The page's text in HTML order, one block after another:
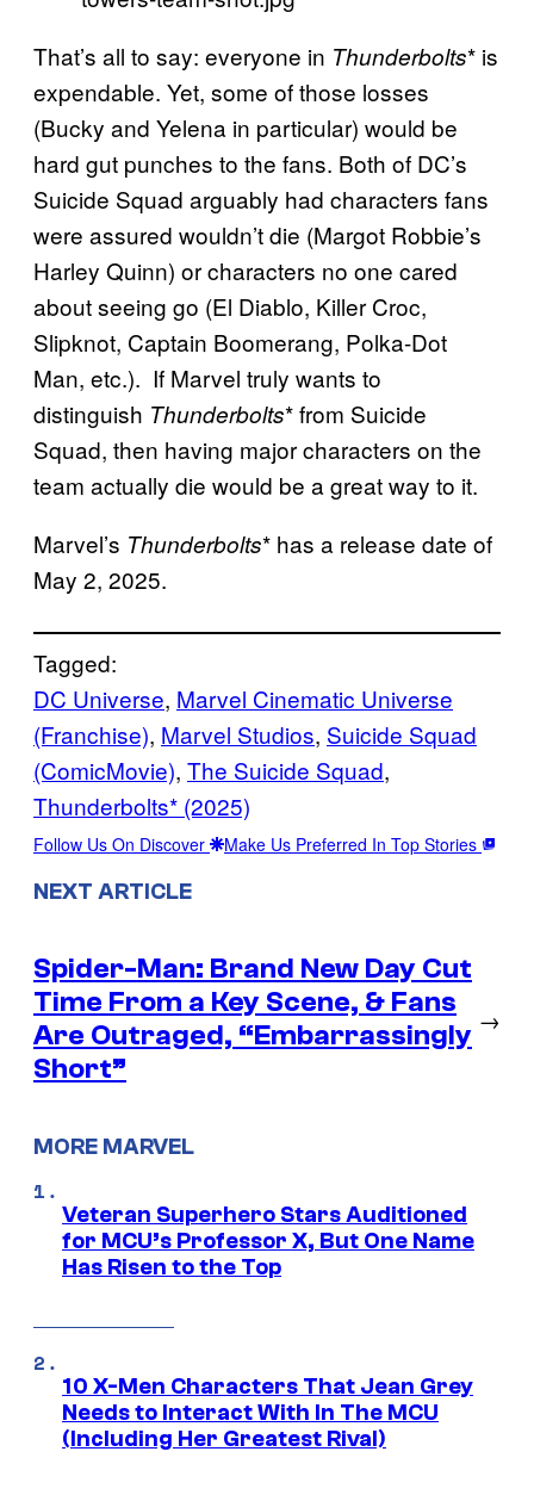
That’s all to say: everyone in Thunderbolts* is
expendable. Yet, some of those losses
(Bucky and Yelena in particular) would be
hard gut punches to the fans. Both of DC’s
Suicide Squad arguably had characters fans
were assured wouldn’t die (Margot Robbie’s
Harley Quinn) or characters no one cared
about seeing go (El Diablo, Killer Croc,
Slipknot, Captain Boomerang, Polka-Dot
Man, etc.). If Marvel truly wants to
distinguish Thunderbolts* from Suicide
Squad, then having major characters on the
team actually die would be a great way to it.
Marvel’s Thunderbolts* has a release date of
May 2, 2025.
Tagged:
DC Universe, Marvel Cinematic Universe
(Franchise), Marvel Studios, Suicide Squad
(ComicMovie), The Suicide Squad
Thunderbolts* (2025)
Follow Us On Discover Make Us Preferred In Top Stories
NEXT ARTICLE
Spider-Man: Brand New Day Cut
Time From a Key Scene, & Fans
Are Outraged, “Embarrassingly
Short”
→
MORE MARVEL
Veteran Superhero Stars Auditioned
for MCU’s Professor X, But One Name
Has Risen to the Top
10 X-Men Characters That Jean Grey
Needs to Interact With In The MCU
(Including Her Greatest Rival)